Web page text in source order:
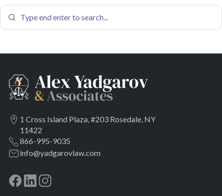
1 Cross Island Plaza, #203 Rosedale, NY
11422
866-995-9035
info@yadgarovlaw.com